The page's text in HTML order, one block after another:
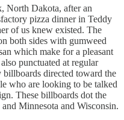
North Dakota, after an
pizza dinner in Teddy
of us knew existed. The
both sides with gumweed
which make for a pleasant
punctuated at regular
directed toward the
who are looking to be talked
These billboards dot the
Minnesota and Wisconsin.